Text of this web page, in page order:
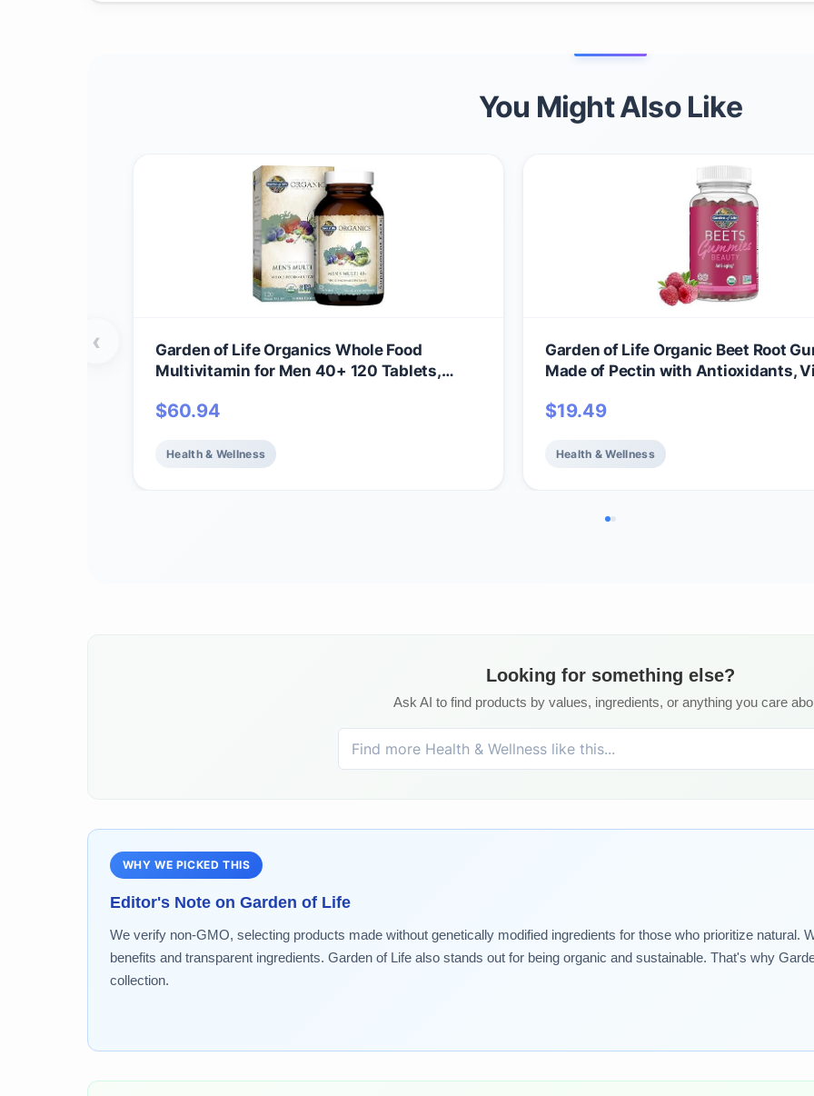
You Might Also Like
Garden of Life Organics Whole Food
Multivitamin for Men 40+ 120 Tablets,
Certified Organic Whole Food Vitamins &
$60.94
Health & Wellness
Garden of Life Organic Beet Root
Made of Pectin with Antioxidants,
Beauty Gummies – Vegan, Gluten
$19.49
Health & Wellness
‹
Looking for something else?
Ask AI to find products by values, ingredients, or anything you care
WHY WE PICKED THIS
Editor's Note on Garden of Life
We verify non-GMO, selecting products made without genetically modified ingredients for those who prioritize natural.
benefits and transparent ingredients. Garden of Life also stands out for being organic and sustainable. That's why
collection.